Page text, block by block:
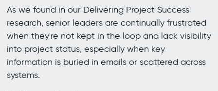
As we found in our Delivering Project Success
research, senior leaders are continually frustrated
when they're not kept in the loop and lack visibility
into project status, especially when key
information is buried in emails or scattered across
systems.